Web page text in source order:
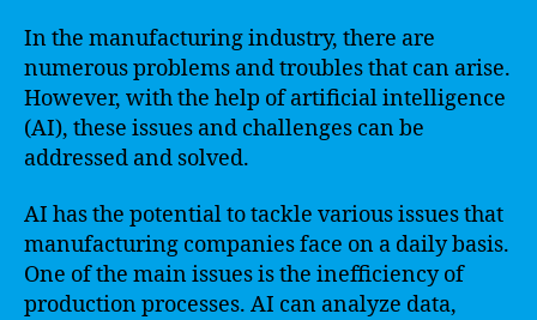
In the manufacturing industry, there are
numerous problems and troubles that can arise.
However, with the help of artificial intelligence
(AI), these issues and challenges can be
addressed and solved.
AI has the potential to tackle various issues that
manufacturing companies face on a daily basis.
One of the main issues is the inefficiency of
production processes. AI can analyze data,